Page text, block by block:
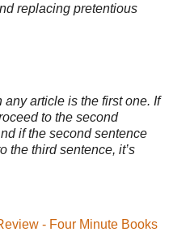
replacing pretentious
any article is the first one. If
to the second
if the second sentence
the third sentence, it’s
- Four Minute Books